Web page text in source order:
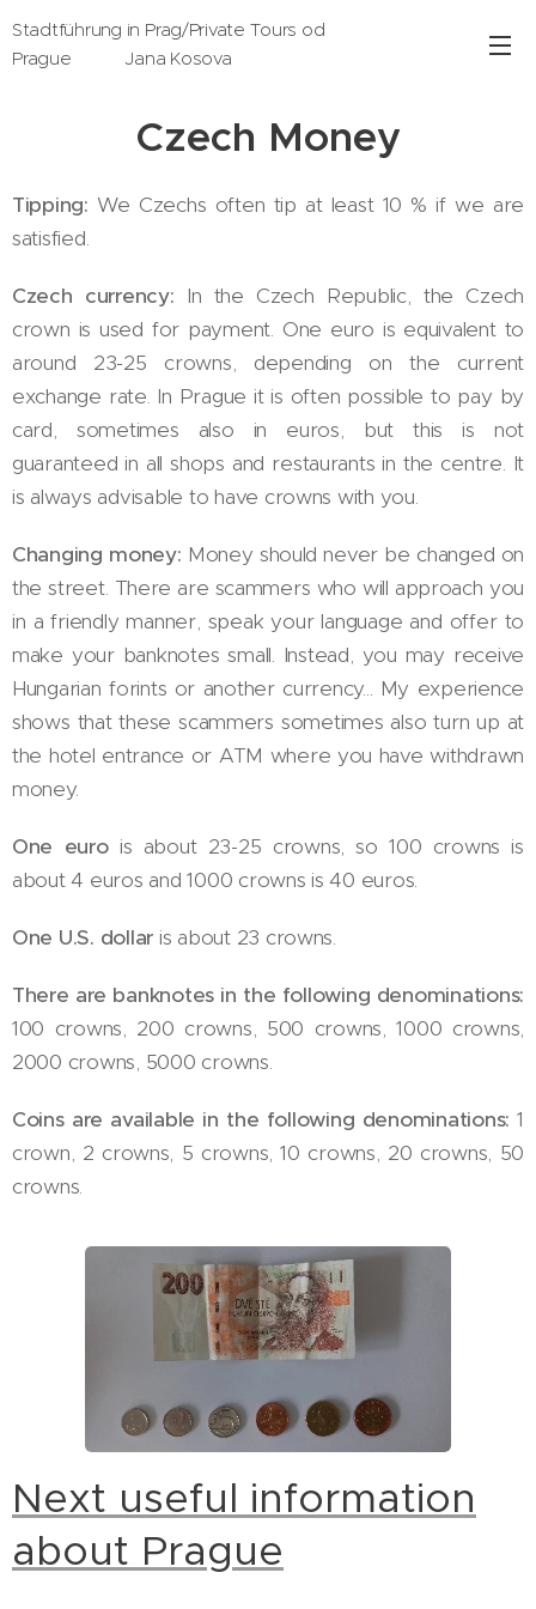
Stadtführung in Prag/Private Tours od
Prague Jana Kosova
Czech Money
Tipping:We Czechs often tip at least 10 % if we are
satisfied.
Czech currency: In the Czech Republic, the Czech
crown is used for payment. One euro is equivalent to
around 23-25 crowns, depending on the current
exchange rate. In Prague it is often possible to pay by
card, sometimes also in euros, but this is not
guaranteed in all shops and restaurants in the centre. It
is always advisable to have crowns with you.
Changing money: Money should never be changed on
the street. There are scammers who will approach you
in a friendly manner, speak your language and offer to
make your banknotes small. Instead, you may receive
Hungarian forints or another currency... My experience
shows that these scammers sometimes also turn up at
the hotel entrance or ATM where you have withdrawn
money.
One euro is about 23-25 crowns, so 100 crowns is
about 4 euros and 1000 crowns is 40 euros.
One U.S. dollar is about 23 crowns.
There are banknotes in the following denominations:
100 crowns, 200 crowns, 500 crowns, 1000 crowns,
2000 crowns, 5000 crowns.
Coins are available in the following denominations: 1
crown, 2 crowns, 5 crowns, 10 crowns, 20 crowns, 50
crowns.
Next useful information
about Prague